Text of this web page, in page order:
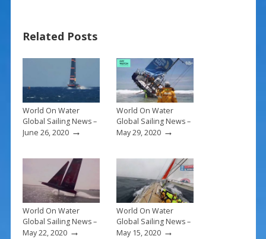
o
o
k
st
Related Posts
World On Water
Global Sailing News –
June 26, 2020→
World On Water
Global Sailing News –
May 29, 2020→
World On Water
Global Sailing News –
May 22, 2020→
World On Water
Global Sailing News –
May 15, 2020→